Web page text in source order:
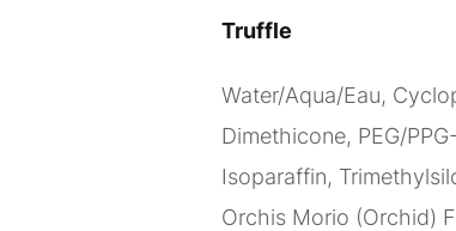
Truffle
Water/Aqua/Eau,
Dimethicone, PEG/
Isoparaffin,
Orchis Morio (Orchid)